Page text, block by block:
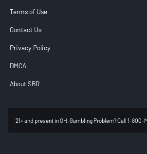
Terms of Use
Contact Us
Privacy Policy
DMCA
About SBR
21+ and present in OH. Gambling Problem? Call 1-800-